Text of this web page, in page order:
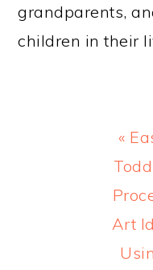
grandparents,
children in their
«
Art